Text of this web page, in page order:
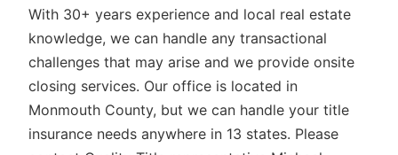
With 30+ years experience and local real estate
knowledge, we can handle any transactional
challenges that may arise and we provide onsite
closing services. Our office is located in
Monmouth County, but we can handle your title
insurance needs anywhere in 13 states. Please